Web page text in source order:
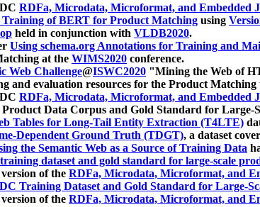
RDFa, Microdata, Microformat, and Embedded
Training of BERT for Product Matching using
held in conjunction with VLDB2020.
Using schema.org Annotations for Training and
at the WIMS2020 conference.
Web Challenge@ISWC2020 "Mining the Web of
and evaluation resources for the Product Matching
RDFa, Microdata, Microformat, and Embedded
Data Corpus and Gold Standard for Large-
Tables for Long-Tail Entity Extraction (T4LTE)
Dependent Ground Truth (TDGT), a dataset
the Semantic Web as a Source of Training Data
dataset and gold standard for large-scale
of the RDFa, Microdata, Microformat, and
Training Dataset and Gold Standard for Large-
of the RDFa, Microdata, Microformat, and